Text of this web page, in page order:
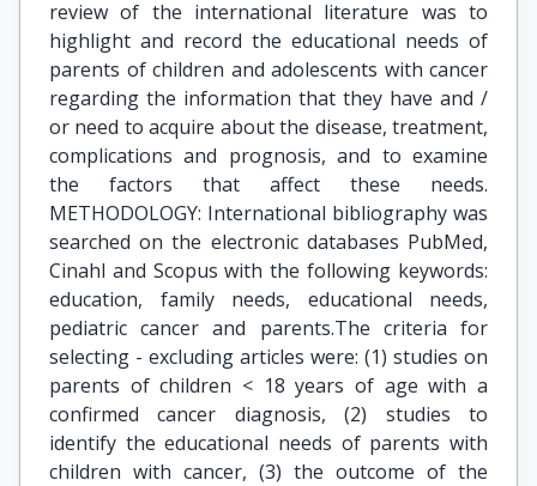
review of the international literature was to
highlight and record the educational needs of
parents of children and adolescents with cancer
regarding the information that they have and /
or need to acquire about the disease, treatment,
complications and prognosis, and to examine
the factors that affect these needs.
METHODOLOGY: International bibliography was
searched on the electronic databases PubMed,
Cinahl and Scopus with the following keywords:
education, family needs, educational needs,
pediatric cancer and parents.The criteria for
selecting - excluding articles were: (1) studies on
parents of children < 18 years of age with a
confirmed cancer diagnosis, (2) studies to
identify the educational needs of parents with
children with cancer, (3) the outcome of the